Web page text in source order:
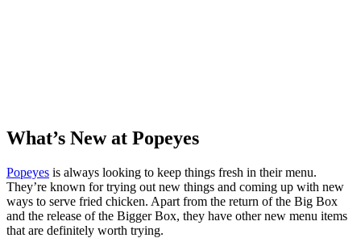
What’s New at Popeyes
Popeyes is always looking to keep things fresh in their menu.
They’re known for trying out new things and coming up with new
ways to serve fried chicken. Apart from the return of the Big Box
and the release of the Bigger Box, they have other new menu items
that are definitely worth trying.